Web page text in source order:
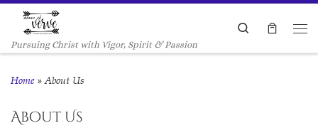
Skip to content
Pursuing Christ with Vigor, Spirit & Passion
Search
Home » About Us
About Us